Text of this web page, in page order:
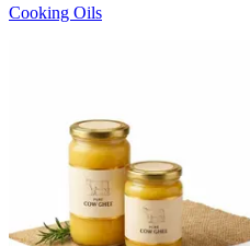
Cooking Oils